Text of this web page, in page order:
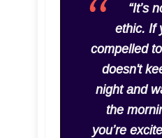
“It’s
ethic. If
compelled
doesn't
night and
the
you’re